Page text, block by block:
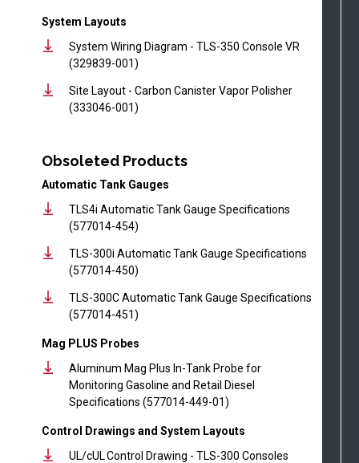
System Layouts
System Wiring Diagram - TLS-350 Console VR
(329839-001)
Site Layout - Carbon Canister Vapor Polisher
(333046-001)
Obsoleted Products
Automatic Tank Gauges
TLS4i Automatic Tank Gauge Specifications
(577014-454)
TLS-300i Automatic Tank Gauge Specifications
(577014-450)
TLS-300C Automatic Tank Gauge Specifications
(577014-451)
Mag PLUS Probes
Aluminum Mag Plus In-Tank Probe for
Monitoring Gasoline and Retail Diesel
Specifications (577014-449-01)
Control Drawings and System Layouts
UL/cUL Control Drawing - TLS-300 Consoles